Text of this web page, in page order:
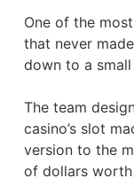
One of the
that never
down to a
The team
casino’s slot
version to the
of dollars